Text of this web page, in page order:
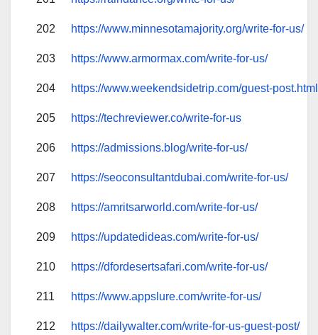
202 https://www.minnesotamajority.org/write-for-us/
203 https://www.armormax.com/write-for-us/
204 https://www.weekendsidetrip.com/guest-post.html
205 https://techreviewer.co/write-for-us
206 https://admissions.blog/write-for-us/
207 https://seoconsultantdubai.com/write-for-us/
208 https://amritsarworld.com/write-for-us/
209 https://updatedideas.com/write-for-us/
210 https://dfordesertsafari.com/write-for-us/
211 https://www.appslure.com/write-for-us/
212 https://dailywalter.com/write-for-us-guest-post/